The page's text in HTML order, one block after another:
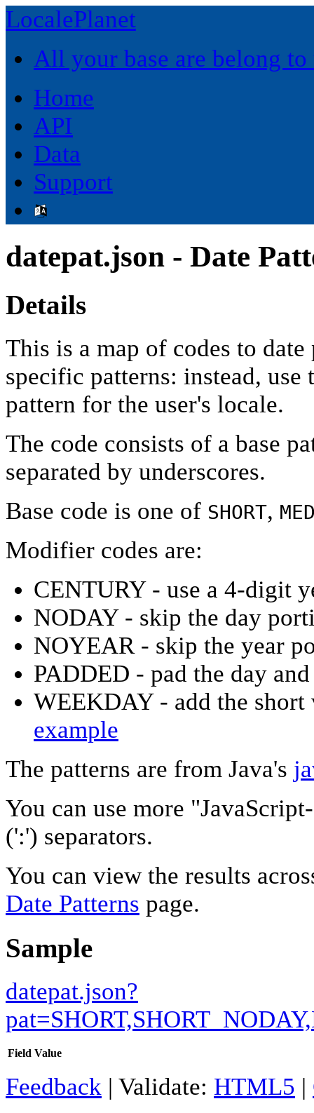
LocalePlanet
All your base are belong to
Home
API
Data
Support
datepat.json - Date
Details
This is a map of codes to
specific patterns: instead,
pattern for the user's locale.
The code consists of a base
separated by underscores.
Base code is one of SHORT,
Modifier codes are:
CENTURY - use a 4-digit
NODAY - skip the day
NOYEAR - skip the year
PADDED - pad the day
WEEKDAY - add the
example
The patterns are from Java's
You can use more
(':') separators.
You can view the results
Date Patterns page.
Sample
datepat.json?
Field Value
Feedback | Validate: HTML5 |